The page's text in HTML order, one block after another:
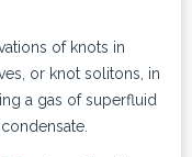
of knots in
or knot solitons, in
a gas of superfluid